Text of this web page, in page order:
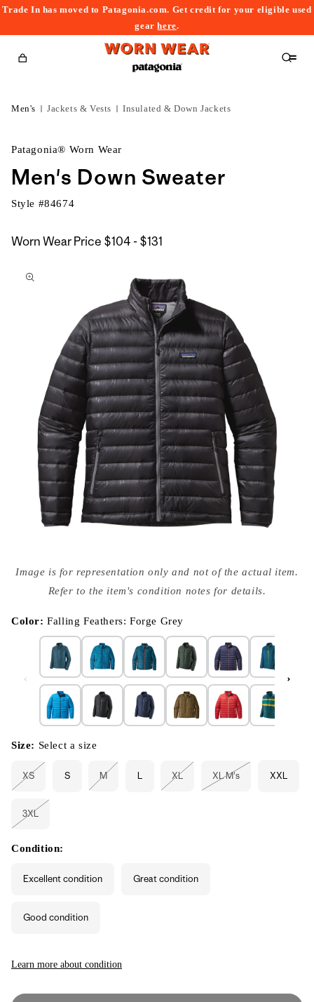
Trade In has moved to Patagonia.com. Get credit for your eligible used
gearhere.
Cart
Men's Jackets & Vests Insulated & Down Jackets
Patagonia® Worn Wear
Men's Down Sweater
Style #84674
Worn Wear Price $104 - $131
to
media
{{
modal
Image is for representation only and not of the actual item.
Refer to the item's condition notes for details.
Color:Falling Feathers: Forge Grey
Size: Select a size
XS
or
unavailable
S M L XL XL M's XXL
3XL
or
unavailable
Condition:
Excellent condition Great condition
Good condition
Learn more about condition